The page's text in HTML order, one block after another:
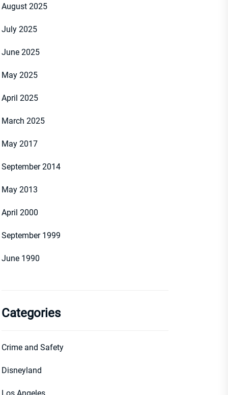
August 2025
July 2025
June 2025
May 2025
April 2025
March 2025
May 2017
September 2014
May 2013
April 2000
September 1999
June 1990
Categories
Crime and Safety
Disneyland